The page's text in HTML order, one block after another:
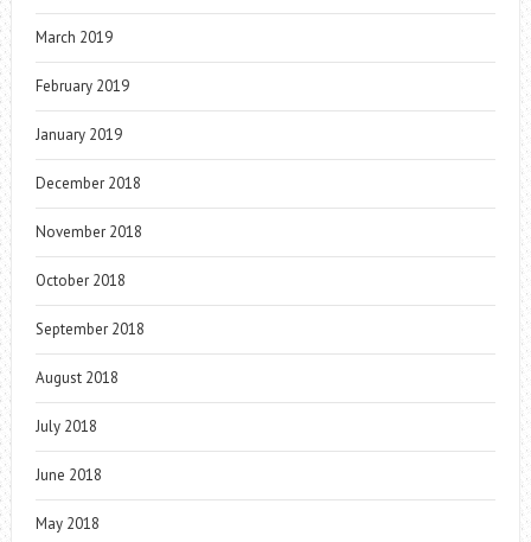
March 2019
February 2019
January 2019
December 2018
November 2018
October 2018
September 2018
August 2018
July 2018
June 2018
May 2018